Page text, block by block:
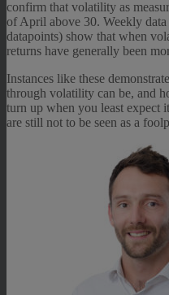
confirm that volatility as
of April above 30. Weekly
datapoints) show that when
returns have generally been
Instances like these
through volatility can be, and
turn up when you least expect
are still not to be seen as a